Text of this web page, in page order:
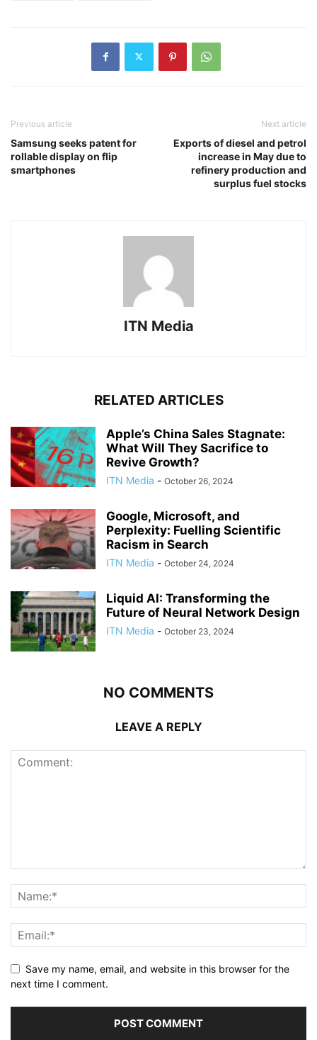
Previous article
Samsung seeks patent for
rollable display on flip
smartphones
Next article
Exports of diesel and petrol
increase in May due to
refinery production and
surplus fuel stocks
ITN Media
RELATED ARTICLES
Apple’s China Sales Stagnate:
What Will They Sacrifice to
Revive Growth?
ITN Media - October 26, 2024
Google, Microsoft, and
Perplexity: Fuelling Scientific
Racism in Search
ITN Media - October 24, 2024
Liquid AI: Transforming the
Future of Neural Network Design
ITN Media - October 23, 2024
NO COMMENTS
LEAVE A REPLY
Save my name, email, and website in this browser for the
next time I comment.